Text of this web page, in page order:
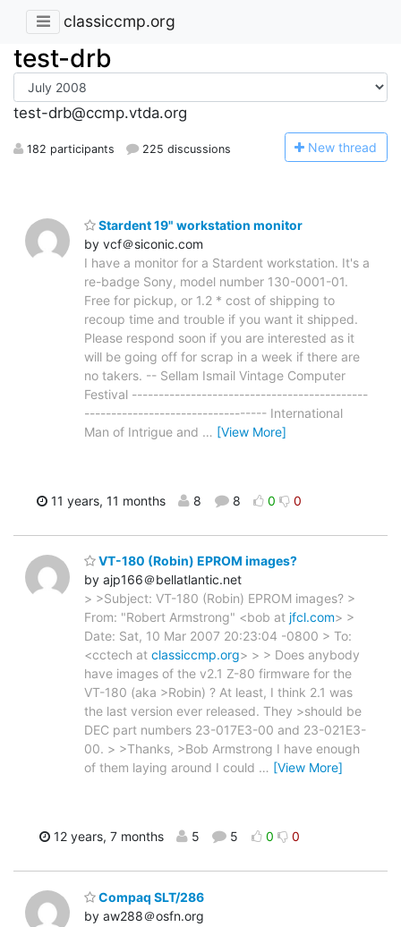
classiccmp.org
test-drb
test-drb@ccmp.vtda.org
182 participants 225 discussions New thread
Stardent 19" workstation monitor
by vcf＠siconic.com
I have a monitor for a Stardent workstation. It's a
re-badge Sony, model number 130-0001-01.
Free for pickup, or 1.2 * cost of shipping to
recoup time and trouble if you want it shipped.
Please respond soon if you are interested as it
will be going off for scrap in a week if there are
no takers. -- Sellam Ismail Vintage Computer
Festival --------------------------------------------
---------------------------------- International
Man of Intrigue and … [View More]
11 years, 11 months 8 8 0 0
VT-180 (Robin) EPROM images?
by ajp166＠bellatlantic.net
> >Subject: VT-180 (Robin) EPROM images? >
From: "Robert Armstrong" <bob at jfcl.com> >
Date: Sat, 10 Mar 2007 20:23:04 -0800 > To:
<cctech at classiccmp.org> > > Does anybody
have images of the v2.1 Z-80 firmware for the
VT-180 (aka >Robin) ? At least, I think 2.1 was
the last version ever released. They >should be
DEC part numbers 23-017E3-00 and 23-021E3-
00. > >Thanks, >Bob Armstrong I have enough
of them laying around I could … [View More]
12 years, 7 months 5 5 0 0
Compaq SLT/286
by aw288＠osfn.org